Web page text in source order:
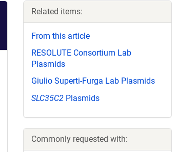
Related items:
From this article
RESOLUTE Consortium Lab
Plasmids
Giulio Superti-Furga Lab Plasmids
SLC35C2 Plasmids
Commonly requested with: